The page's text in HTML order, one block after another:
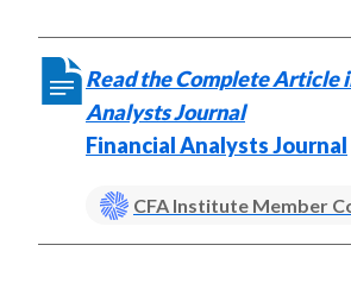
Read the Complete Article
Analysts Journal
Financial Analysts Journal
CFA Institute Member